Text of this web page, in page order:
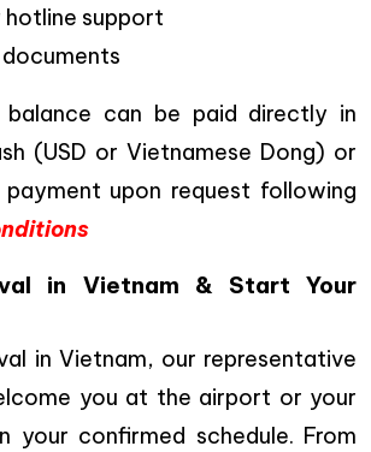
hotline support
balance can be paid directly in
(USD or Vietnamese Dong) or
payment upon request following
in Vietnam & Start Your
in Vietnam, our representative
you at the airport or your
your confirmed schedule. From